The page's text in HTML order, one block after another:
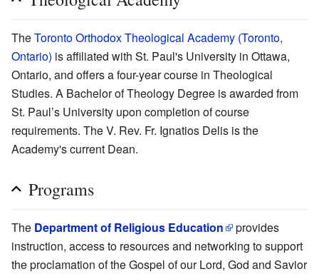
TheToronto Orthodox Theological Academy (Toronto,
Ontario) is affiliated with St. Paul's University in Ottawa,
Ontario, and offers a four-year course in Theological
Studies. A Bachelor of Theology Degree is awarded from
St. Paul’s University upon completion of course
requirements. The V. Rev. Fr. Ignatios Delis is the
Academy's current Dean.
Programs
The Department of Religious Education
provides
instruction, access to resources and networking to support
the proclamation of the Gospel of our Lord, God and Savior